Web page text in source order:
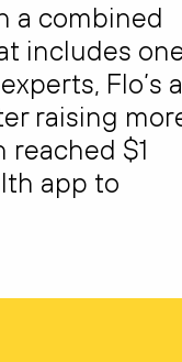
a combined
includes
Flo’s
raising
reached $1
app to